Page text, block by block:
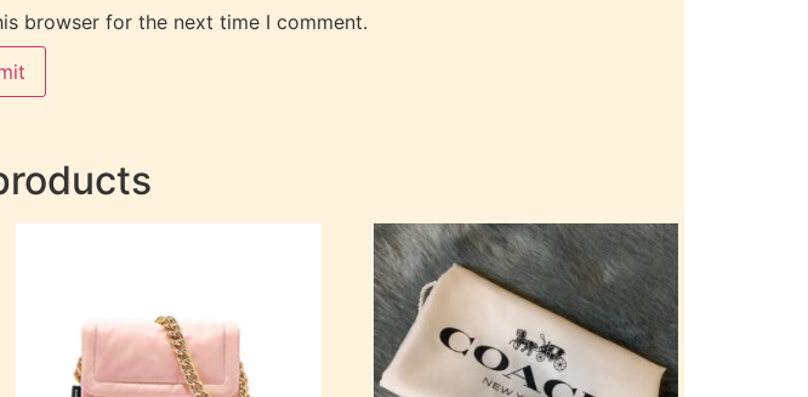
browser for the next time I comment.